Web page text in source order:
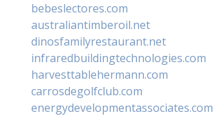
bebeslectores.com
australiantimberoil.net
dinosfamilyrestaurant.net
infraredbuildingtechnologies.com
harvesttablehermann.com
carrosdegolfclub.com
energydevelopmentassociates.com